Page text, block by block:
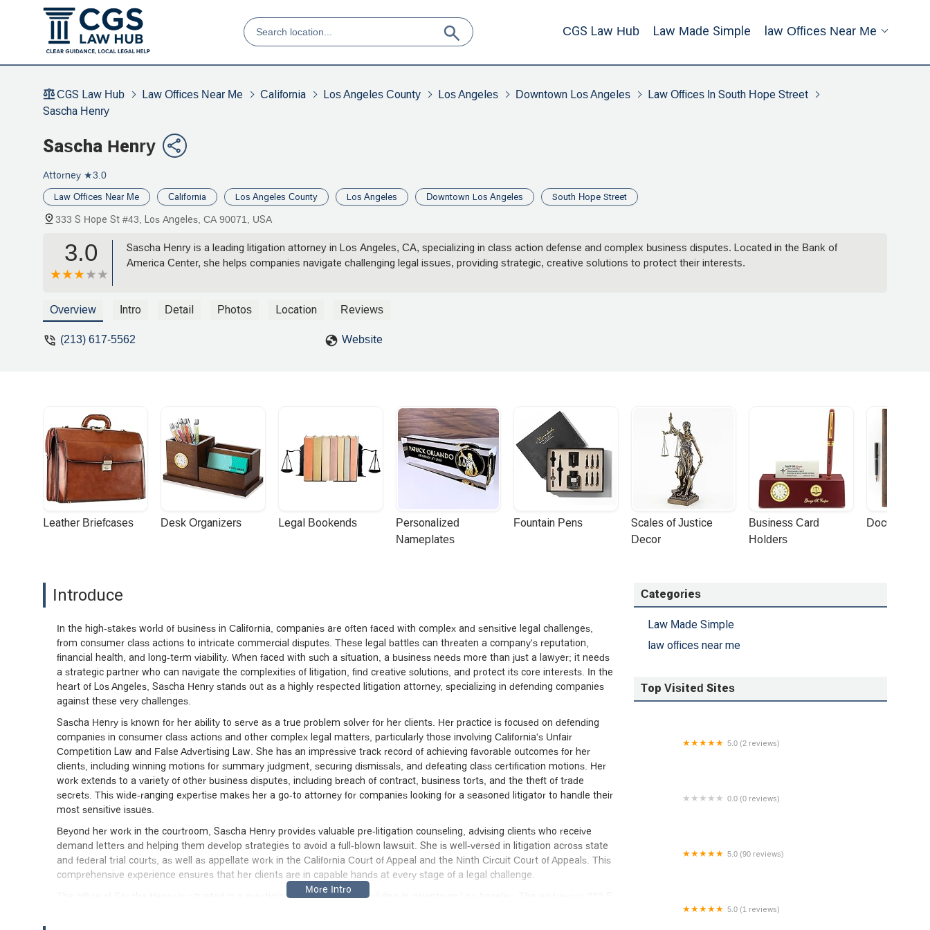
CGS Law Hub Law Made Simple Law Offices Near Me
CGS Law Hub Law Offices Near Me California Los Angeles County Los Angeles Downtown Los Angeles
Law Offices In South Hope Street
Sascha Henry
Sascha Henry
Attorney ★3.0
Law Offices Near Me California Los Angeles County Los Angeles Downtown Los Angeles South Hope Street
333 S Hope St #43, Los Angeles, CA 90071, USA
3.0
Sascha Henry is a leading litigation attorney in Los Angeles, CA, specializing in class action defense and complex business disputes. Located in the Bank of
America Center, she helps companies navigate challenging legal issues, providing strategic, creative solutions to protect their interests.
Overview Intro Detail Photos Location Reviews
(213) 617-5562 Website
Leather Briefcases Desk Organizers Legal Bookends
Personalized
Nameplates
Fountain Pens
Scales of Justice
Decor
Business Card
Holders
Document
Introduce
In the high-stakes world of business in California, companies are often faced with complex and sensitive legal challenges,
from consumer class actions to intricate commercial disputes. These legal battles can threaten a company's reputation,
financial health, and long-term viability. When faced with such a situation, a business needs more than just a lawyer; it needs
a strategic partner who can navigate the complexities of litigation, find creative solutions, and protect its core interests. In the
heart of Los Angeles, Sascha Henry stands out as a highly respected litigation attorney, specializing in defending companies
against these very challenges.
Sascha Henry is known for her ability to serve as a true problem solver for her clients. Her practice is focused on defending
companies in consumer class actions and other complex legal matters, particularly those involving California's Unfair
Competition Law and False Advertising Law. She has an impressive track record of achieving favorable outcomes for her
clients, including winning motions for summary judgment, securing dismissals, and defeating class certification motions. Her
work extends to a variety of other business disputes, including breach of contract, business torts, and the theft of trade
secrets. This wide-ranging expertise makes her a go-to attorney for companies looking for a seasoned litigator to handle their
most sensitive issues.
Beyond her work in the courtroom, Sascha Henry provides valuable pre-litigation counseling, advising clients who receive
demand letters and helping them develop strategies to avoid a full-blown lawsuit. She is well-versed in litigation across state
and federal trial courts, as well as appellate work in the California Court of Appeal and the Ninth Circuit Court of Appeals. This
comprehensive experience ensures that her clients are in capable hands at every stage of a legal challenge.
The office of Sascha Henry is situated in a prestigious and accessible building in downtown Los Angeles. The address is 333 S
Categories
Law Made Simple
law offices near me
Top Visited Sites
5.0 (2 reviews)
0.0 (0 reviews)
5.0 (90 reviews)
5.0 (1 reviews)